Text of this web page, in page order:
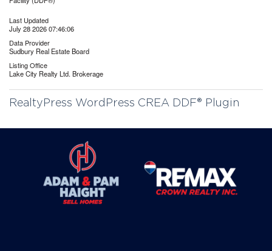
Last Updated
July 28 2026 07:46:06
Data Provider
Sudbury Real Estate Board
Listing Office
Lake City Realty Ltd. Brokerage
RealtyPress WordPress CREA DDF® Plugin